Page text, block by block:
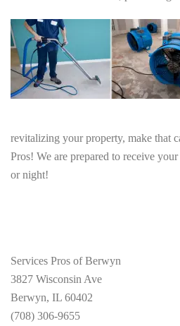
revitalizing your property, make that
Pros! We are prepared to receive
or night!
Services Pros of Berwyn
3827 Wisconsin Ave
Berwyn, IL 60402
(708) 306-9655